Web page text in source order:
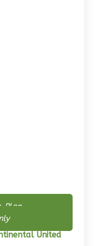
Plan
United